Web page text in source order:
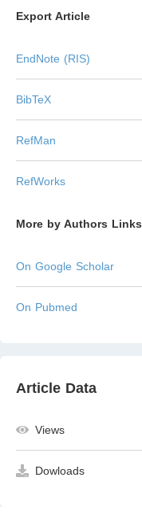
Export Article
EndNote (RIS)
BibTeX
RefMan
RefWorks
More by Authors Links
On Google Scholar
On Pubmed
Article Data
Views
Dowloads